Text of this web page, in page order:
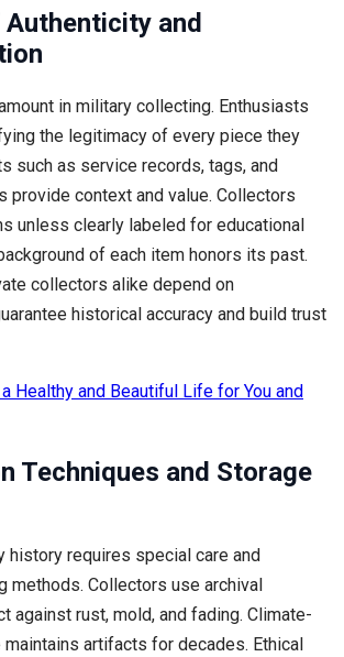
Authenticity and
in military collecting. Enthusiasts
the legitimacy of every piece they
such as service records, tags, and
provide context and value. Collectors
unless clearly labeled for educational
of each item honors its past.
collectors alike depend on
historical accuracy and build trust
Healthy and Beautiful Life for You and
Techniques and Storage
history requires special care and
methods. Collectors use archival
against rust, mold, and fading. Climate-
artifacts for decades. Ethical